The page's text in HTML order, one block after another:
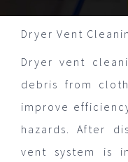
Dryer Vent
Dryer vent
debris from
improve
hazards. After
vent system is